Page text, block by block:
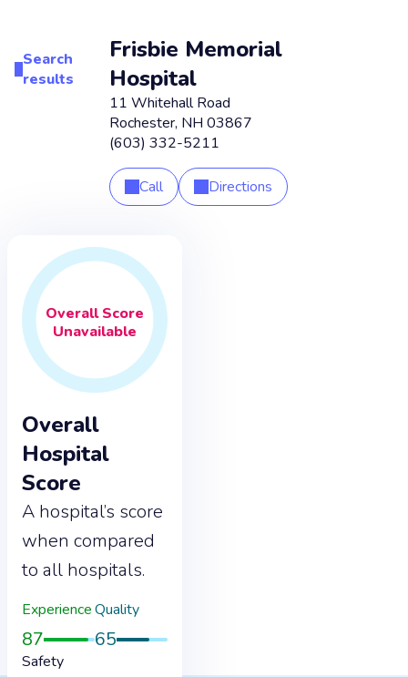
Search
results
Frisbie Memorial
Hospital
11 Whitehall Road
Rochester, NH 03867
(603) 332-5211
Call Directions
Overall
Hospital
Score
A hospital’s score
when compared
to all hospitals.
OverallScore
Unavailable
Experience
87
Quality
65
Safety